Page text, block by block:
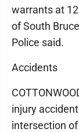
warrants at
of South
Police said.
Accidents
injury
intersection